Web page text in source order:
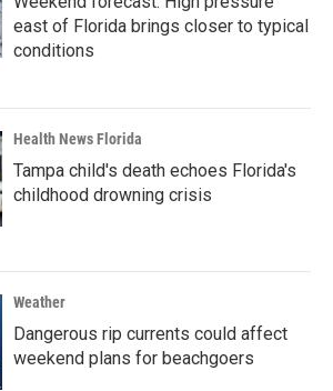
east of Florida brings closer to typical
conditions
Health News Florida
Tampa child's death echoes Florida's
childhood drowning crisis
Weather
Dangerous rip currents could affect
weekend plans for beachgoers